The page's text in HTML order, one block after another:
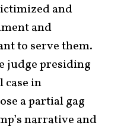
and
and
to serve them.
judge presiding
case in
a partial gag
narrative and